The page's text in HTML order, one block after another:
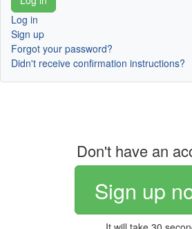
Log in
Sign up
Forgot your password?
Didn't receive confirmation instructions?
Don't have an
Sign up